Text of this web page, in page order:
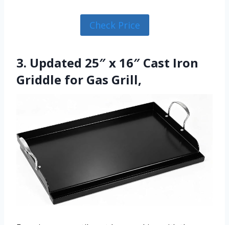
Check Price
3. Updated 25″ x 16″ Cast Iron
Griddle for Gas Grill,